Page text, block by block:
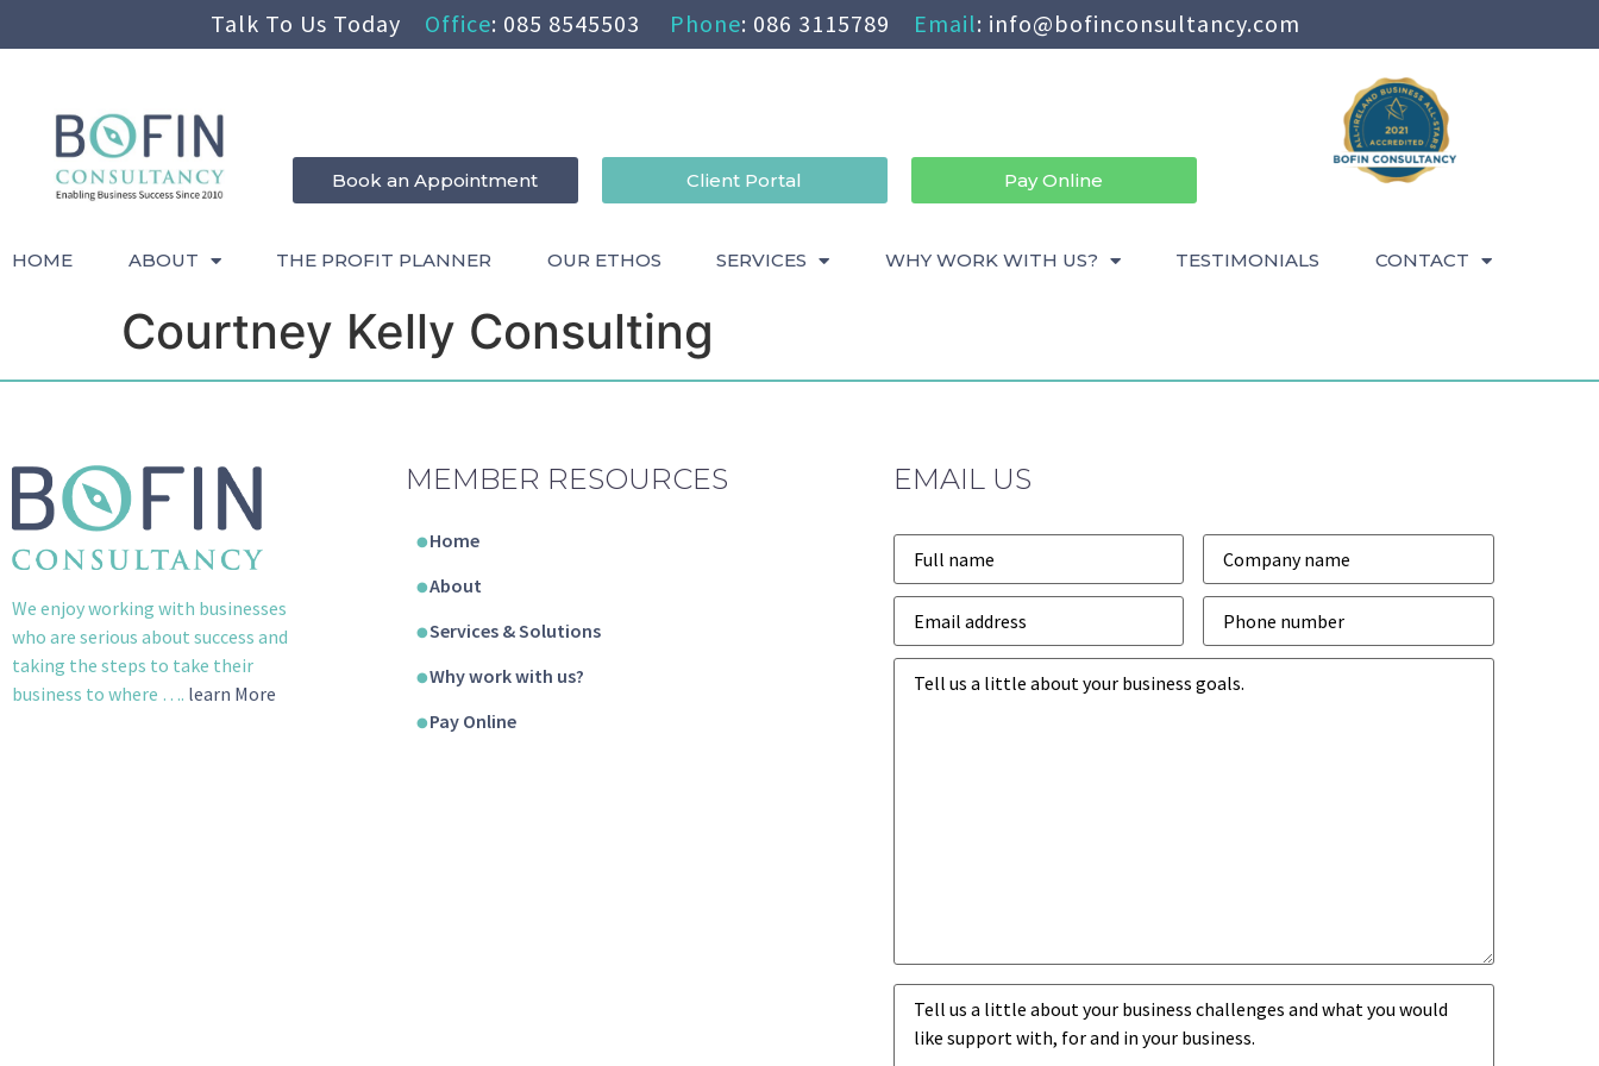
Talk To Us Today Office: 085 8545503 Phone: 086 3115789 Email: info@bofinconsultancy.com
Book an Appointment Client Portal Pay Online
HOME ABOUT THE PROFIT PLANNER OUR ETHOS SERVICES WHY WORK WITH US? TESTIMONIALS CONTACT
Courtney Kelly Consulting
We enjoy working with businesses
who are serious about success and
taking the steps to take their
business to where …. learn More
MEMBER RESOURCES
Home
About
Services & Solutions
Why work with us?
Pay Online
EMAIL US
Name* Company*
Email
address*
Phone
number*
Business
goals*
Business
challenges *